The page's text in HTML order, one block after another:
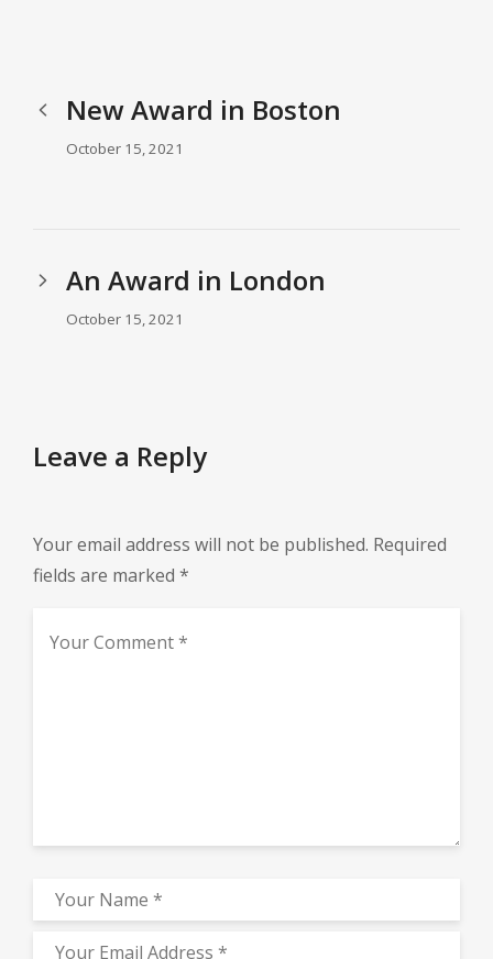
New Award in Boston
October 15, 2021
An Award in London
October 15, 2021
Leave a Reply
Your email address will not be published. Required
fields are marked *